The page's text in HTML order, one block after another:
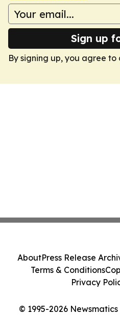
Sign up
By signing up, you agree to
© 1995-2026
AboutPress Release
Terms & Conditions
Privacy